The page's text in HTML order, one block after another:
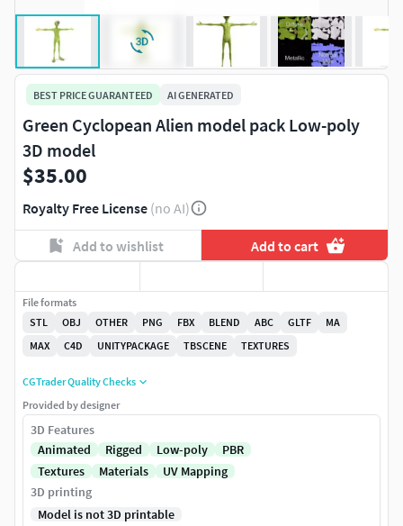
BEST PRICE GUARANTEED AI GENERATED
Green Cyclopean Alien model pack Low-poly
3D model
$35.00
Royalty Free License (no AI)
Add to wishlist Add to cart
File formats
STL
OBJ OTHER PNG FBX BLEND ABC GLTF
MA
MAX
C4D UNITYPACKAGE TBSCENE TEXTURES
CGTrader Quality Checks
Provided by designer
3D Features
Animated
Rigged Low-poly
PBR
Textures
Materials
UV Mapping
3D printing
Model is not 3D printable